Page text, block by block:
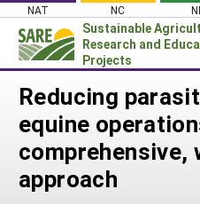
Skip
content
NAT NC
Sustainable
Research and
Projects
Login
News
About SARE
PROJECTS
Reducing
equine
comprehensive,
approach